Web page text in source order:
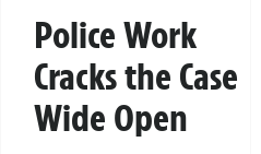
Police Work
Cracks the Case
Wide Open